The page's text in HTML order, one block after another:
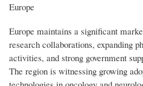
Europe
Europe maintains a significant
research collaborations, expanding
activities, and strong government
The region is witnessing growing